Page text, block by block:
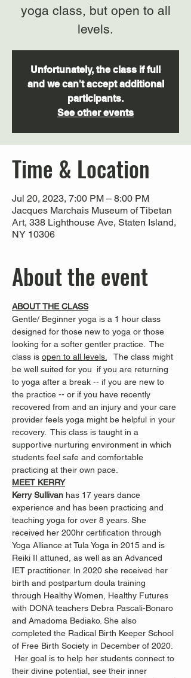
yoga class, but open to all
levels.
Unfortunately, the class if full
and we can't accept additional
participants.
See other events
Time & Location
Jul 20, 2023, 7:00 PM – 8:00 PM
Jacques Marchais Museum of Tibetan
Art, 338 Lighthouse Ave, Staten Island,
NY 10306
About the event
ABOUT THE CLASS
Gentle/ Beginner yoga is a 1 hour class
designed for those new to yoga or those
looking for a softer gentler practice.  The
class is open to all levels.
The class might
be well suited for you  if you are returning
to yoga after a break -- if you are new to
the practice -- or if you have recently
recovered from and an injury and your care
provider feels yoga might be helpful in your
recovery.  This class is taught in a
supportive nurturing environment in which
students feel safe and comfortable
practicing at their own pace.
MEET KERRY
Kerry Sullivan has 17 years dance
experience and has been practicing and
teaching yoga for over 8 years. She
received her 200hr certification through
Yoga Alliance at Tula Yoga in 2015 and is
Reiki II attuned, as well as an Advanced
IET practitioner. In 2020 she received her
birth and postpartum doula training
through Healthy Women, Healthy Futures
with DONA teachers Debra Pascali-Bonaro
and Amadoma Bediako. She also
completed the Radical Birth Keeper School
of Free Birth Society in December of 2020.
Her goal is to help her students connect to
their divine potential, see their inner